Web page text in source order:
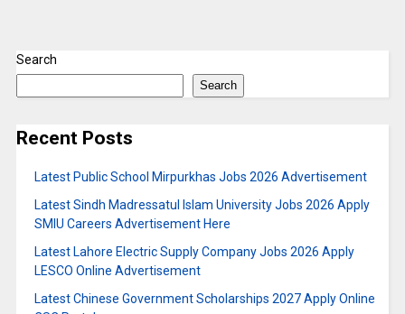
Search
Search
Recent Posts
Latest Public School Mirpurkhas Jobs 2026 Advertisement
Latest Sindh Madressatul Islam University Jobs 2026 Apply
SMIU Careers Advertisement Here
Latest Lahore Electric Supply Company Jobs 2026 Apply
LESCO Online Advertisement
Latest Chinese Government Scholarships 2027 Apply Online